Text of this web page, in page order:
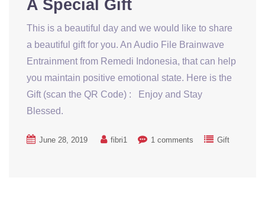
A Special Gift
This is a beautiful day and we would like to share
a beautiful gift for you. An Audio File Brainwave
Entrainment from Remedi Indonesia, that can help
you maintain positive emotional state. Here is the
Gift (scan the QR Code) : Enjoy and Stay
Blessed.
June 28, 2019 fibri1 1 comments Gift